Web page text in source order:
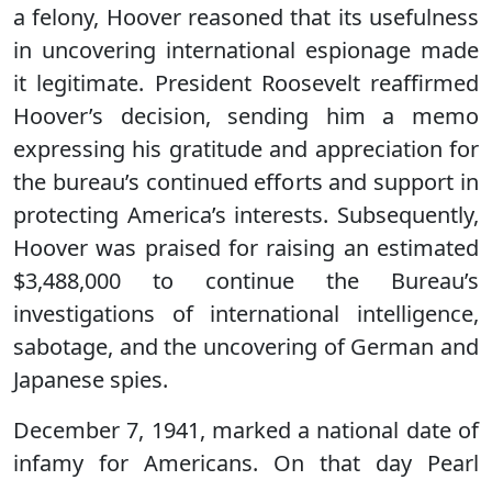
a felony, Hoover reasoned that its usefulness
in uncovering international espionage made
it legitimate. President Roosevelt reaffirmed
Hoover’s decision, sending him a memo
expressing his gratitude and appreciation for
the bureau’s continued efforts and support in
protecting America’s interests. Subsequently,
Hoover was praised for raising an estimated
$3,488,000 to continue the Bureau’s
investigations of international intelligence,
sabotage, and the uncovering of German and
Japanese spies.
December 7, 1941, marked a national date of
infamy for Americans. On that day Pearl